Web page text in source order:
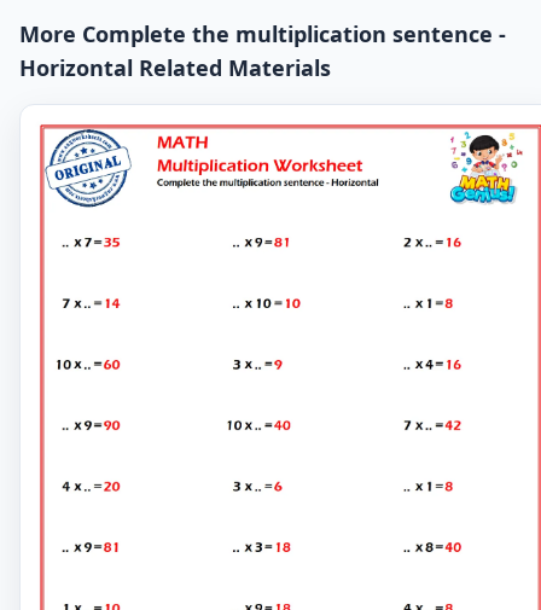
More Complete the multiplication sentence -
Horizontal Related Materials